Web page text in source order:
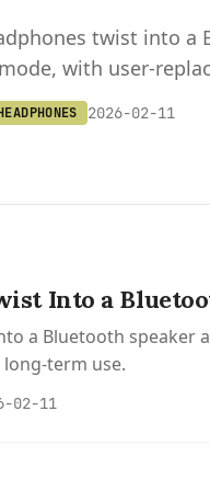
twist into
with user-
2026-02-11
Into a
a Bluetooth speaker
term use.
02-11